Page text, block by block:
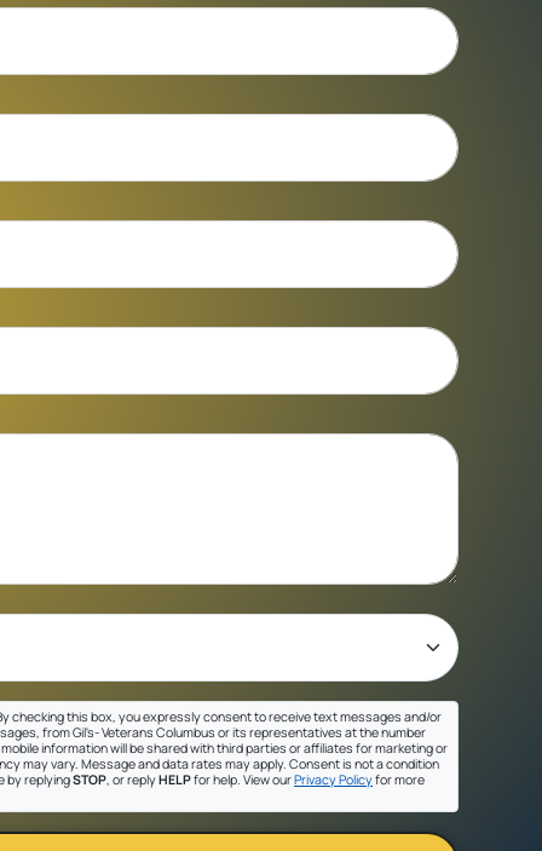
checking this box, you expressly consent to receive text messages and/or
from Gil's- Veterans Columbus or its representatives at the number
information will be shared with third parties or affiliates for marketing or
may vary. Message and data rates may apply. Consent is not a condition
by replyingSTOP, or replyHELPfor help. View ourPrivacy Policyfor more